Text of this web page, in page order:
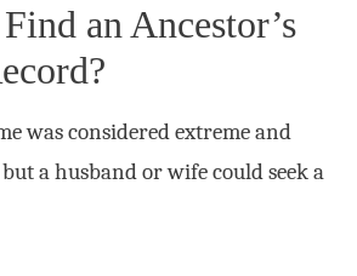
an Ancestor’s
was considered extreme and
a husband or wife could seek a